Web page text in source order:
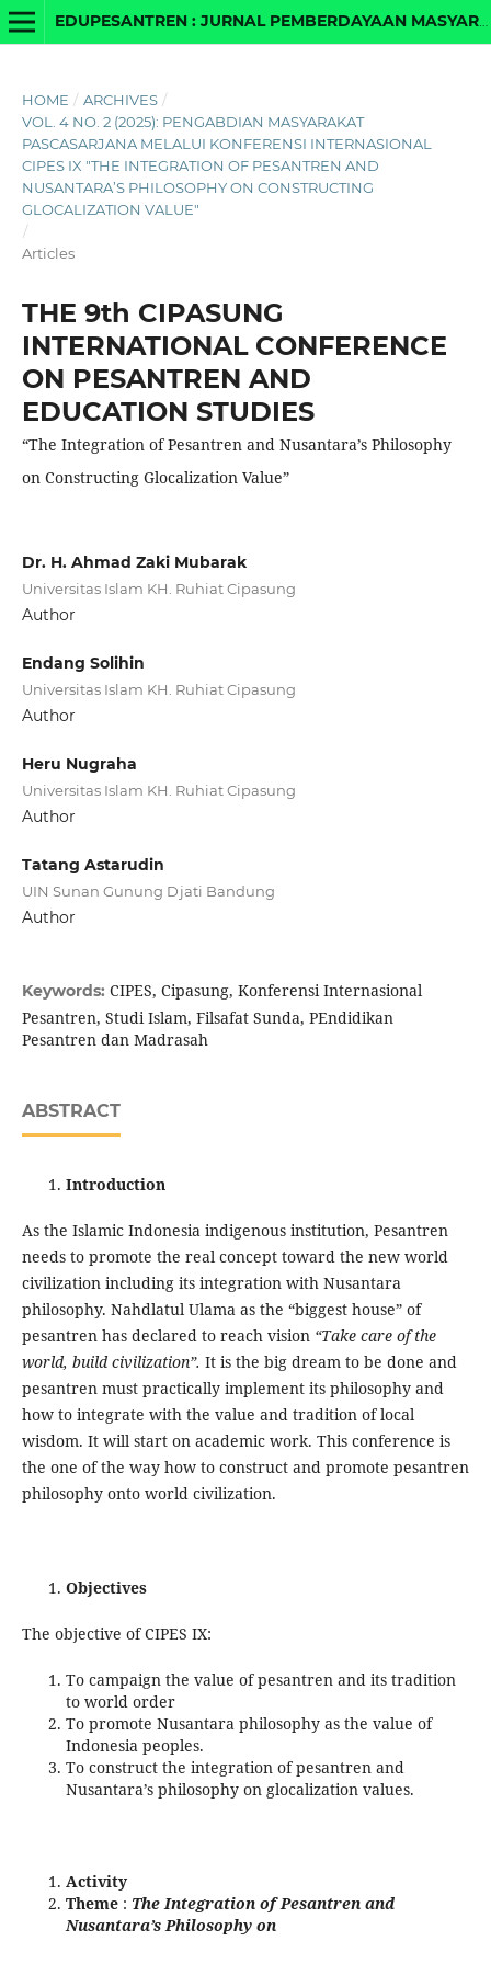
EDUPESANTREN : JURNAL PEMBERDAYAAN MASYARAKAT BERBASIS PESANTREN DAN MADRASAH
HOME / ARCHIVES /
VOL. 4 NO. 2 (2025): PENGABDIAN MASYARAKAT
PASCASARJANA MELALUI KONFERENSI INTERNASIONAL
CIPES IX "THE INTEGRATION OF PESANTREN AND
NUSANTARA’S PHILOSOPHY ON CONSTRUCTING
GLOCALIZATION VALUE"
/
Articles
THE 9th CIPASUNG
INTERNATIONAL CONFERENCE
ON PESANTREN AND
EDUCATION STUDIES
“The Integration of Pesantren and Nusantara’s Philosophy
on Constructing Glocalization Value”
Dr. H. Ahmad Zaki Mubarak
Universitas Islam KH. Ruhiat Cipasung
Author
Endang Solihin
Universitas Islam KH. Ruhiat Cipasung
Author
Heru Nugraha
Universitas Islam KH. Ruhiat Cipasung
Author
Tatang Astarudin
UIN Sunan Gunung Djati Bandung
Author
Keywords: CIPES, Cipasung, Konferensi Internasional
Pesantren, Studi Islam, Filsafat Sunda, PEndidikan
Pesantren dan Madrasah
ABSTRACT
Introduction
As the Islamic Indonesia indigenous institution, Pesantren
needs to promote the real concept toward the new world
civilization including its integration with Nusantara
philosophy. Nahdlatul Ulama as the “biggest house” of
pesantren has declared to reach vision “Take care of the
world, build civilization”. It is the big dream to be done and
pesantren must practically implement its philosophy and
how to integrate with the value and tradition of local
wisdom. It will start on academic work. This conference is
the one of the way how to construct and promote pesantren
philosophy onto world civilization.
Objectives
The objective of CIPES IX:
To campaign the value of pesantren and its tradition
to world order
To promote Nusantara philosophy as the value of
Indonesia peoples.
To construct the integration of pesantren and
Nusantara’s philosophy on glocalization values.
Activity
Theme : The Integration of Pesantren and
Nusantara’s Philosophy on